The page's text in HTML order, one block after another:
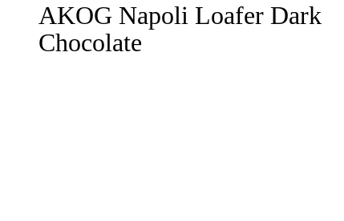
AKOG Napoli Loafer Dark
Chocolate